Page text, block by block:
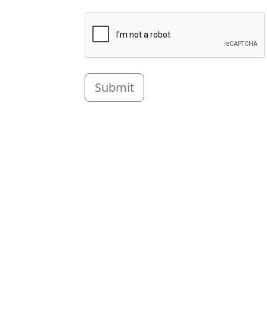
Submit